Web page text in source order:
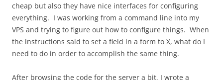
cheap but also they have nice interfaces for configuring
everything. I was working from a command line into my
VPS and trying to figure out how to configure things. When
the instructions said to set a field in a form to X, what do I
need to do in order to accomplish the same thing.
After browsing the code for the server a bit, I wrote a